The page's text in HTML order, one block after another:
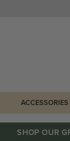
ACCESSORIES
SHOP OUR